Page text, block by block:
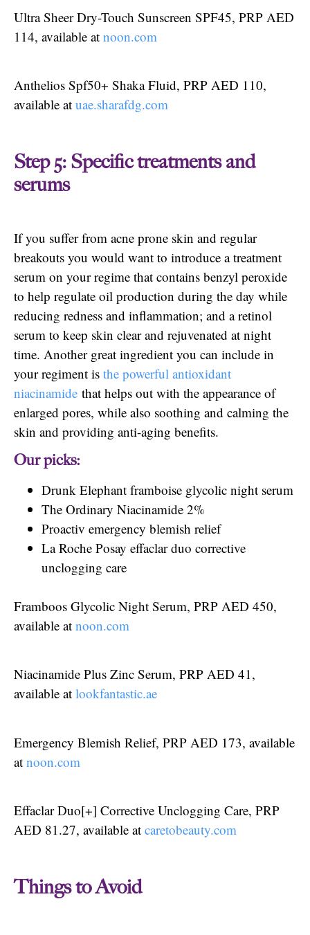
Ultra Sheer Dry-Touch Sunscreen SPF45, PRP AED
114, available at noon.com
Anthelios Spf50+ Shaka Fluid, PRP AED 110,
available at uae.sharafdg.com
Step 5: Specific treatments and
serums
If you suffer from acne prone skin and regular
breakouts you would want to introduce a treatment
serum on your regime that contains benzyl peroxide
to help regulate oil production during the day while
reducing redness and inflammation; and a retinol
serum to keep skin clear and rejuvenated at night
time. Another great ingredient you can include in
your regiment is the powerful antioxidant
niacinamide that helps out with the appearance of
enlarged pores, while also soothing and calming the
skin and providing anti-aging benefits.
Our picks:
Drunk Elephant framboise glycolic night serum
The Ordinary Niacinamide 2%
Proactiv emergency blemish relief
La Roche Posay effaclar duo corrective
unclogging care
Framboos Glycolic Night Serum, PRP AED 450,
available at noon.com
Niacinamide Plus Zinc Serum, PRP AED 41,
available at lookfantastic.ae
Emergency Blemish Relief, PRP AED 173, available
at noon.com
Effaclar Duo[+] Corrective Unclogging Care, PRP
AED 81.27, available at caretobeauty.com
Things to Avoid